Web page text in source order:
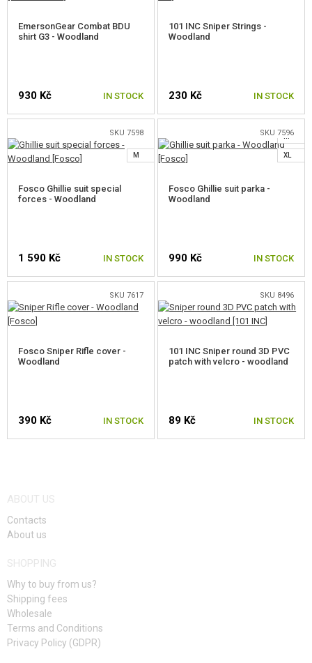
LENGTH 104 108 110
EmersonGear Combat BDU
shirt G3 - Woodland
930 Kč IN STOCK
SELECT A SIZE
101 INC Sniper Strings -
Woodland
230 Kč IN STOCK
SKU 7598
M
Fosco Ghillie suit special
forces - Woodland
1 590 Kč IN STOCK
SELECT A SIZE
SKU 7596
XL
M
Fosco Ghillie suit parka -
Woodland
990 Kč IN STOCK
SELECT A SIZE
SKU 7617
Fosco Sniper Rifle cover -
Woodland
390 Kč IN STOCK
SKU 8496
101 INC Sniper round 3D PVC
patch with velcro - woodland
89 Kč IN STOCK
ABOUT US
Contacts
About us
SHOPPING
Why to buy from us?
Shipping fees
Wholesale
Terms and Conditions
Privacy Policy (GDPR)